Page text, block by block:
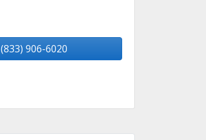
(833) 906-6020